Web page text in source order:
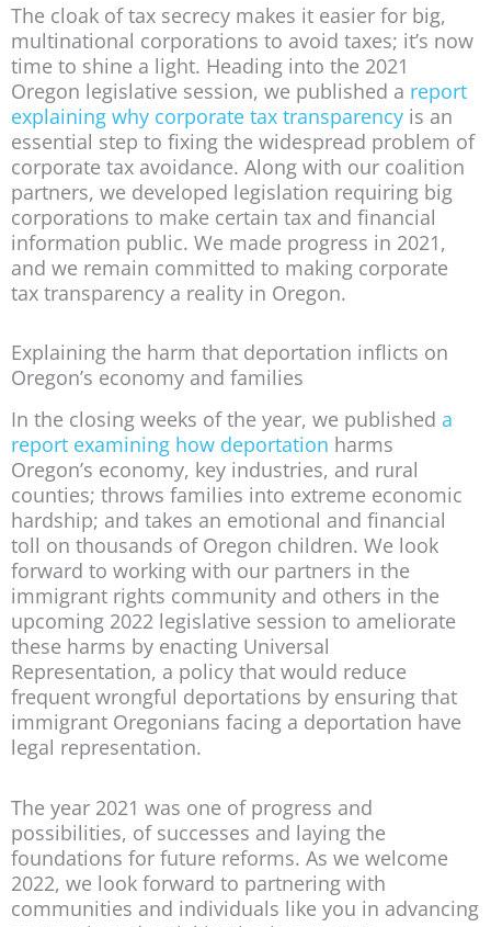
The cloak of tax secrecy makes it easier for big,
multinational corporations to avoid taxes; it’s now
time to shine a light. Heading into the 2021
Oregon legislative session, we published a report
explaining why corporate tax transparency is an
essential step to fixing the widespread problem of
corporate tax avoidance. Along with our coalition
partners, we developed legislation requiring big
corporations to make certain tax and financial
information public. We made progress in 2021,
and we remain committed to making corporate
tax transparency a reality in Oregon.
Explaining the harm that deportation inflicts on
Oregon’s economy and families
In the closing weeks of the year, we published a
report examining how deportation harms
Oregon’s economy, key industries, and rural
counties; throws families into extreme economic
hardship; and takes an emotional and financial
toll on thousands of Oregon children. We look
forward to working with our partners in the
immigrant rights community and others in the
upcoming 2022 legislative session to ameliorate
these harms by enacting Universal
Representation, a policy that would reduce
frequent wrongful deportations by ensuring that
immigrant Oregonians facing a deportation have
legal representation.
The year 2021 was one of progress and
possibilities, of successes and laying the
foundations for future reforms. As we welcome
2022, we look forward to partnering with
communities and individuals like you in advancing